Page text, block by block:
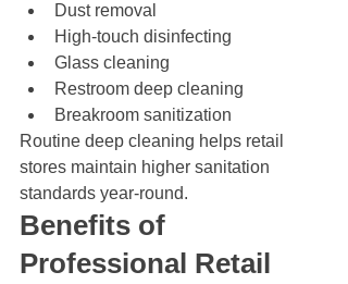
Dust removal
High-touch disinfecting
Glass cleaning
Restroom deep cleaning
Breakroom sanitization
Routine deep cleaning helps retail
stores maintain higher sanitation
standards year-round.
Benefits of
Professional Retail